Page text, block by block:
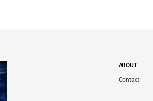
ABOUT
Contact